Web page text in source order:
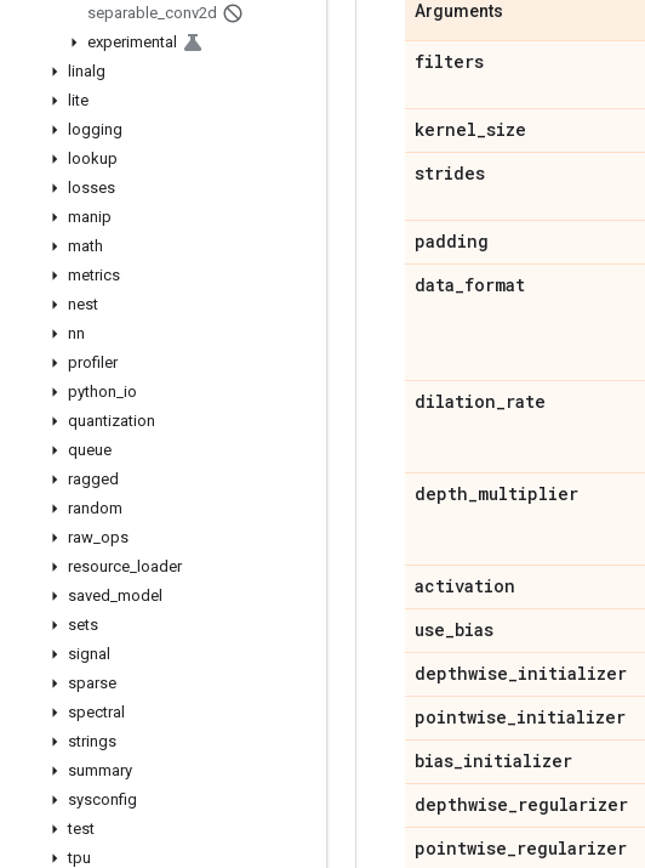
separable conv2d
experimental
linalg
lite
logging
lookup
losses
manip
math
metrics
nest
nn
profiler
python io
quantization
queue
ragged
random
raw ops
resource loader
saved model
sets
signal
sparse
spectral
strings
summary
sysconfig
test
tpu
Arguments
filters
kernel_size
strides
padding
data_format
dilation_rate
depth_multiplier
activation
use_bias
depthwise_initializer
pointwise_initializer
bias_initializer
depthwise_regularizer
pointwise_regularizer